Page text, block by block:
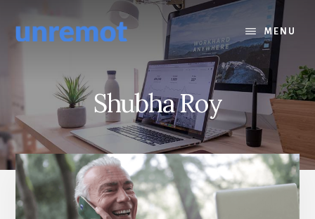
content
footer
MENU
Shubha Roy